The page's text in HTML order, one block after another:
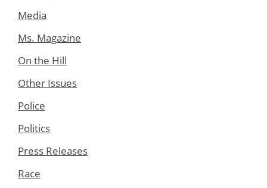
Media
Ms. Magazine
On the Hill
Other Issues
Police
Politics
Press Releases
Race